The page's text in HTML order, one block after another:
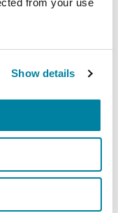
Show details